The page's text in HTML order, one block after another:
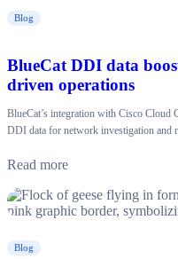
Blog
BlueCat DDI data
driven operations
BlueCat’s integration with Cisco Cloud
DDI data for network investigation and
Read more
Blog